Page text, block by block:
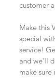
customer
Make this
special
service!
and we'll
make sure